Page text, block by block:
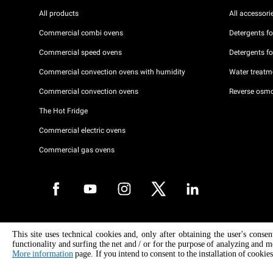
All products
Commercial combi ovens
Commercial speed ovens
Commercial convection ovens with humidity
Commercial convection ovens
The Hot Fridge
Commercial electric ovens
Commercial gas ovens
All
Detergents
Detergents
Water
Reverse
Copyright 2026 UNOX S.p.A. All rights reserved. Reg. Imp. Padova n °
04230750285 - REA Padova 372835 - Cap. Soc. 5.000.000 € iv - P.IVA
04230750285 - IT WEEE Reg. No. IT08020000000377
This site uses technical cookies and, only after obtaining the user's
functionality and surfing the net and / or for the purpose of analyzing and
More information page. If you intend to consent to the installation of